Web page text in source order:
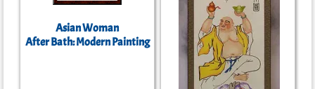
Asian Woman
After Bath: Modern Painting